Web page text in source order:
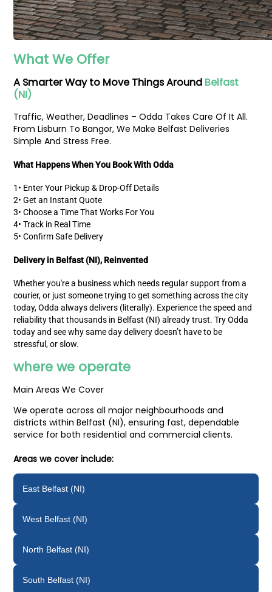
What We Offer
ASmarter Wayto Move Things Around Belfast
(NI)
Traffic, Weather, Deadlines – Odda Takes Care Of It All.
From Lisburn To Bangor, We Make Belfast Deliveries
Simple And Stress Free.
What Happens When You Book With Odda
1• Enter Your Pickup & Drop-Off Details
2• Get an Instant Quote
3• Choose a Time That Works For You
4• Track in Real Time
5• Confirm Safe Delivery
Delivery in Belfast (NI), Reinvented
Whether you're a business which needs regular support from a
courier, or just someone trying to get something across the city
today, Odda always delivers (literally). Experience the speed and
reliability that thousands in Belfast (NI) already trust. Try Odda
today and see why same day delivery doesn’t have to be
stressful, or slow.
where we operate
Main Areas We Cover
We operate across all major neighbourhoods and
districts within Belfast (NI), ensuring fast, dependable
service for both residential and commercial clients.
Areas we cover include:
East Belfast (NI)
West Belfast (NI)
North Belfast (NI)
South Belfast (NI)